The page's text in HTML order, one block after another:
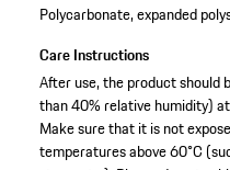
Polycarbonate, expanded
Care Instructions
After use, the product should
than 40% relative humidity)
Make sure that it is not
temperatures above 60°C